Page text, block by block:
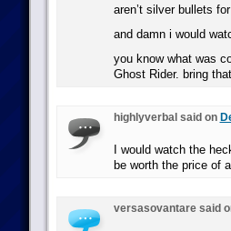
aren’t silver bullets
and damn i would
you know what was
Ghost Rider. bring
highlyverbal said on
I would watch the
be worth the price of
versasovantare said